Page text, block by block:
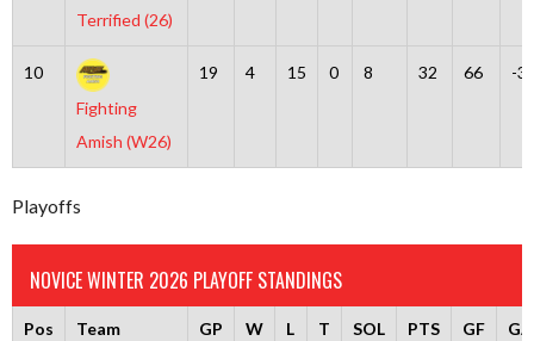
Terrified (26)
10
Fighting
Amish (W26)
19 4 15 0 8 32 66 -
Playoffs
NOVICE WINTER 2026 PLAYOFF STANDINGS
Pos Team GP W L T SOL PTS GF GA